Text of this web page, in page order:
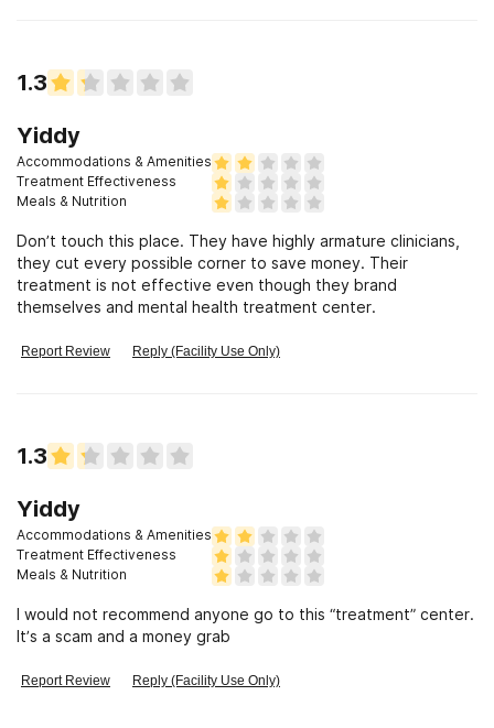
1.3
Yiddy
Accommodations & Amenities
Treatment Effectiveness
Meals & Nutrition
Don’t touch this place. They have highly armature clinicians,
they cut every possible corner to save money. Their
treatment is not effective even though they brand
themselves and mental health treatment center.
Report Review Reply (Facility Use Only)
1.3
Yiddy
Accommodations & Amenities
Treatment Effectiveness
Meals & Nutrition
I would not recommend anyone go to this “treatment” center.
It’s a scam and a money grab
Report Review Reply (Facility Use Only)